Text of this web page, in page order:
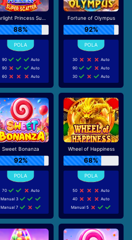
Starlight Princess Super Scatter
88%
90
Auto
90
Auto
60
Auto
Fortune of Olympus
92%
30
Auto
90
Auto
30
Auto
Sweet Bonanza
92%
70
Auto
Manual 3
Manual 7
Wheel of Happiness
68%
50
Auto
40
Auto
Manual 5